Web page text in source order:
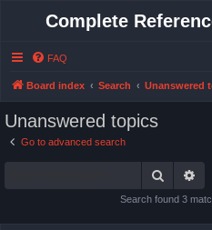
Complete
FAQ
Board index Search Unanswered
Unanswered topics
Go to advanced search
Search
Search found 3